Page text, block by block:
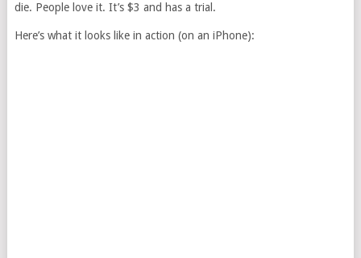
die. People love it. It’s $3 and has a trial.
Here’s what it looks like in action (on an iPhone):